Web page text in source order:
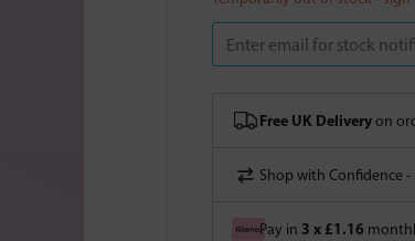
Free UK Deliveryon
Shop with Confidence -
Pay in 3 x £1.16